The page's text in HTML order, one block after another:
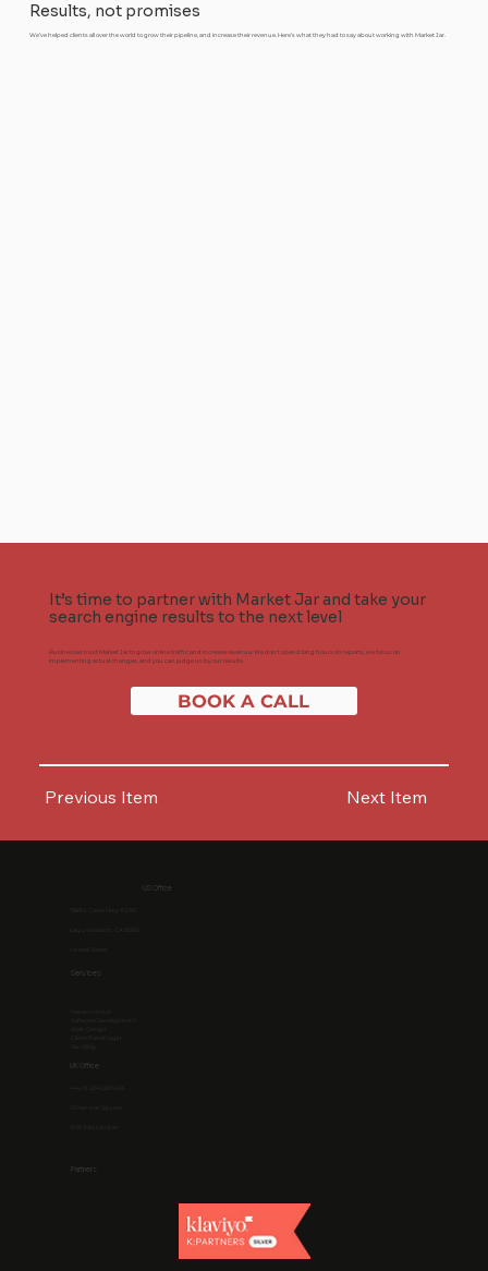
Results, not promises
We’ve helped clients all over the world to grow their pipeline, and increase their revenue. Here’s what they had to say about working with Market Jar.
It’s time to partner with Market Jar and take your
search engine results to the next level
Businesses trust Market Jar to grow online traffic and increase revenue. We don't spend long hours on reports, we focus on
implementing actual changes, and you can judge us by our results.
BOOK A CALL
Next Item
Previous Item
US Office
UK Office
Partners
Services